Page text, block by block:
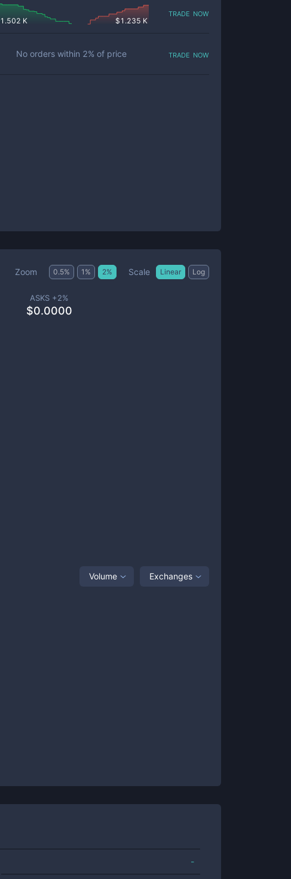
1.502 K $1.235 K
trade now
No orders within 2% of price trade now
Zoom 0.5% 1 % 2% Scale Linear Log
ASKS +2%
$0.0000
Volume Exchanges
-